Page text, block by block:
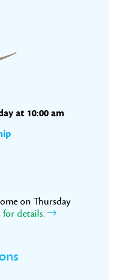
at 10:00 am
on Thursday
for details.